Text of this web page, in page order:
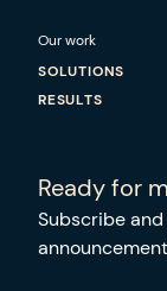
Our work
SOLUTIONS
RESULTS
Ready for
Subscribe